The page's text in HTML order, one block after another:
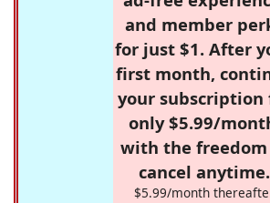
and member
for just $1. After
first month,
your subscription
only $5.99/
with the
cancel anytime.
$5.99/month